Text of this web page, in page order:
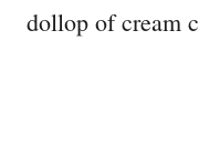
dollop of cream